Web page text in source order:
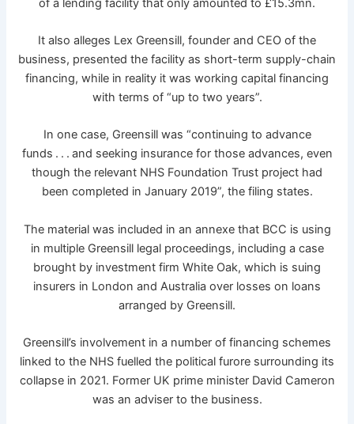
It also alleges Lex Greensill, founder and CEO of the
business, presented the facility as short-term supply-chain
financing, while in reality it was working capital financing
with terms of “up to two years”.
In one case, Greensill was “continuing to advance
funds . . . and seeking insurance for those advances, even
though the relevant NHS Foundation Trust project had
been completed in January 2019”, the filing states.
The material was included in an annexe that BCC is using
in multiple Greensill legal proceedings, including a case
brought by investment firm White Oak, which is suing
insurers in London and Australia over losses on loans
arranged by Greensill.
Greensill’s involvement in a number of financing schemes
linked to the NHS fuelled the political furore surrounding its
collapse in 2021. Former UK prime minister David Cameron
was an adviser to the business.